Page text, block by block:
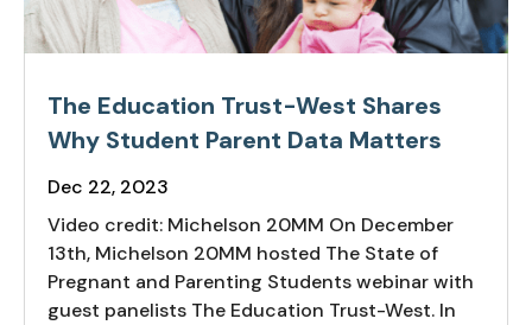
The Education Trust-West Shares
Why Student Parent Data Matters
Dec 22, 2023
Video credit: Michelson 20MM On December
13th, Michelson 20MM hosted The State of
Pregnant and Parenting Students webinar with
guest panelists The Education Trust-West. In